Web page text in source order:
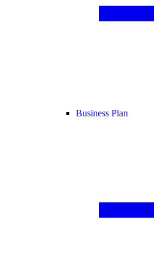
Business Plan